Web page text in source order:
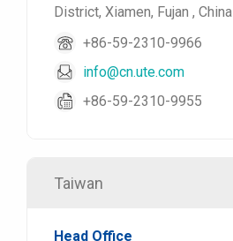
District, Xiamen, Fujan , China
+86-59-2310-9966
info@cn.ute.com
+86-59-2310-9955
Taiwan
Head Office